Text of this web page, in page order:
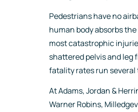
Pedestrians have no
human body absorbs
most catastrophic
shattered pelvis and leg
fatality rates run several
At Adams, Jordan &
Warner Robins,